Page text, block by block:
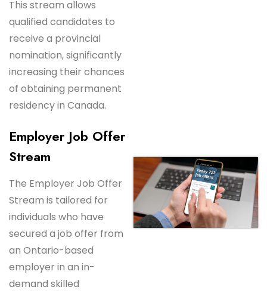
This stream allows
qualified candidates to
receive a provincial
nomination, significantly
increasing their chances
of obtaining permanent
residency in Canada.
Employer Job Offer
Stream
The Employer Job Offer
Stream is tailored for
individuals who have
secured a job offer from
an Ontario-based
employer in an in-
demand skilled